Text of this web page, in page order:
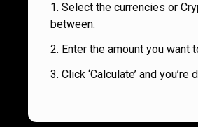
Select the currencies or
between.
Enter the amount you want
Click ‘Calculate’ and you’re